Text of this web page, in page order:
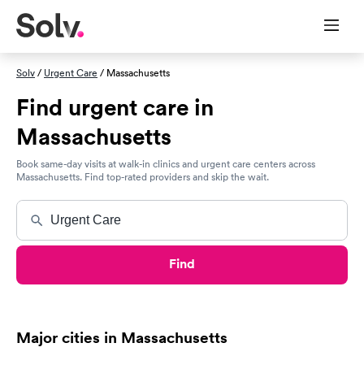
Solv/ Urgent Care / Massachusetts
Find urgent care in
Massachusetts
Book same-day visits at walk-in clinics and urgent care centers across
Massachusetts. Find top-rated providers and skip the wait.
Find
Major cities in Massachusetts